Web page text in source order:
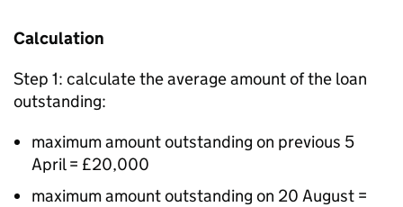
Calculation
Step 1: calculate the average amount of the loan
outstanding:
maximum amount outstanding on previous 5
April = £20,000
maximum amount outstanding on 20 August =